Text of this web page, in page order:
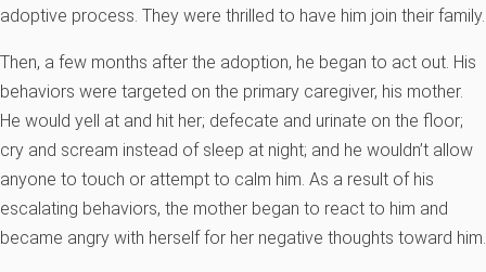
adoptive process. They were thrilled to have him join their family.
Then, a few months after the adoption, he began to act out. His
behaviors were targeted on the primary caregiver, his mother.
He would yell at and hit her; defecate and urinate on the floor;
cry and scream instead of sleep at night; and he wouldn’t allow
anyone to touch or attempt to calm him. As a result of his
escalating behaviors, the mother began to react to him and
became angry with herself for her negative thoughts toward him.